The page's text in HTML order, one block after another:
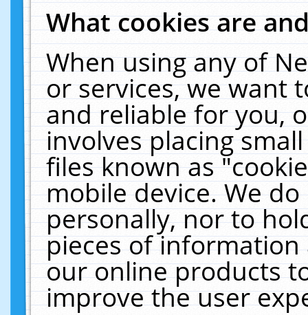
What cookies are
When using any of
or services, we want
and reliable for you,
involves placing
files known as
mobile device. We
personally, nor to
pieces of
our online products
improve the user